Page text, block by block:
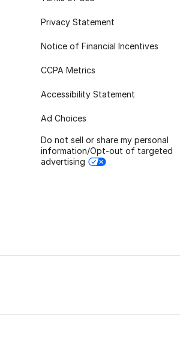
Privacy Statement
Notice of Financial Incentives
CCPA Metrics
Accessibility Statement
Ad Choices
Do not sell or share my personal
information/Opt-out of targeted
advertising